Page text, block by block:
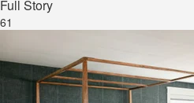
Full Story
61